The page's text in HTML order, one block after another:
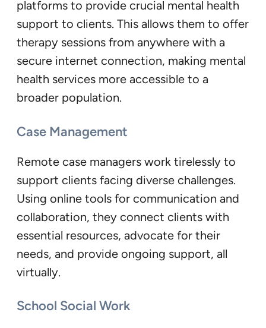
platforms to provide crucial mental health
support to clients. This allows them to offer
therapy sessions from anywhere with a
secure internet connection, making mental
health services more accessible to a
broader population.
Case Management
Remote case managers work tirelessly to
support clients facing diverse challenges.
Using online tools for communication and
collaboration, they connect clients with
essential resources, advocate for their
needs, and provide ongoing support, all
virtually.
School Social Work